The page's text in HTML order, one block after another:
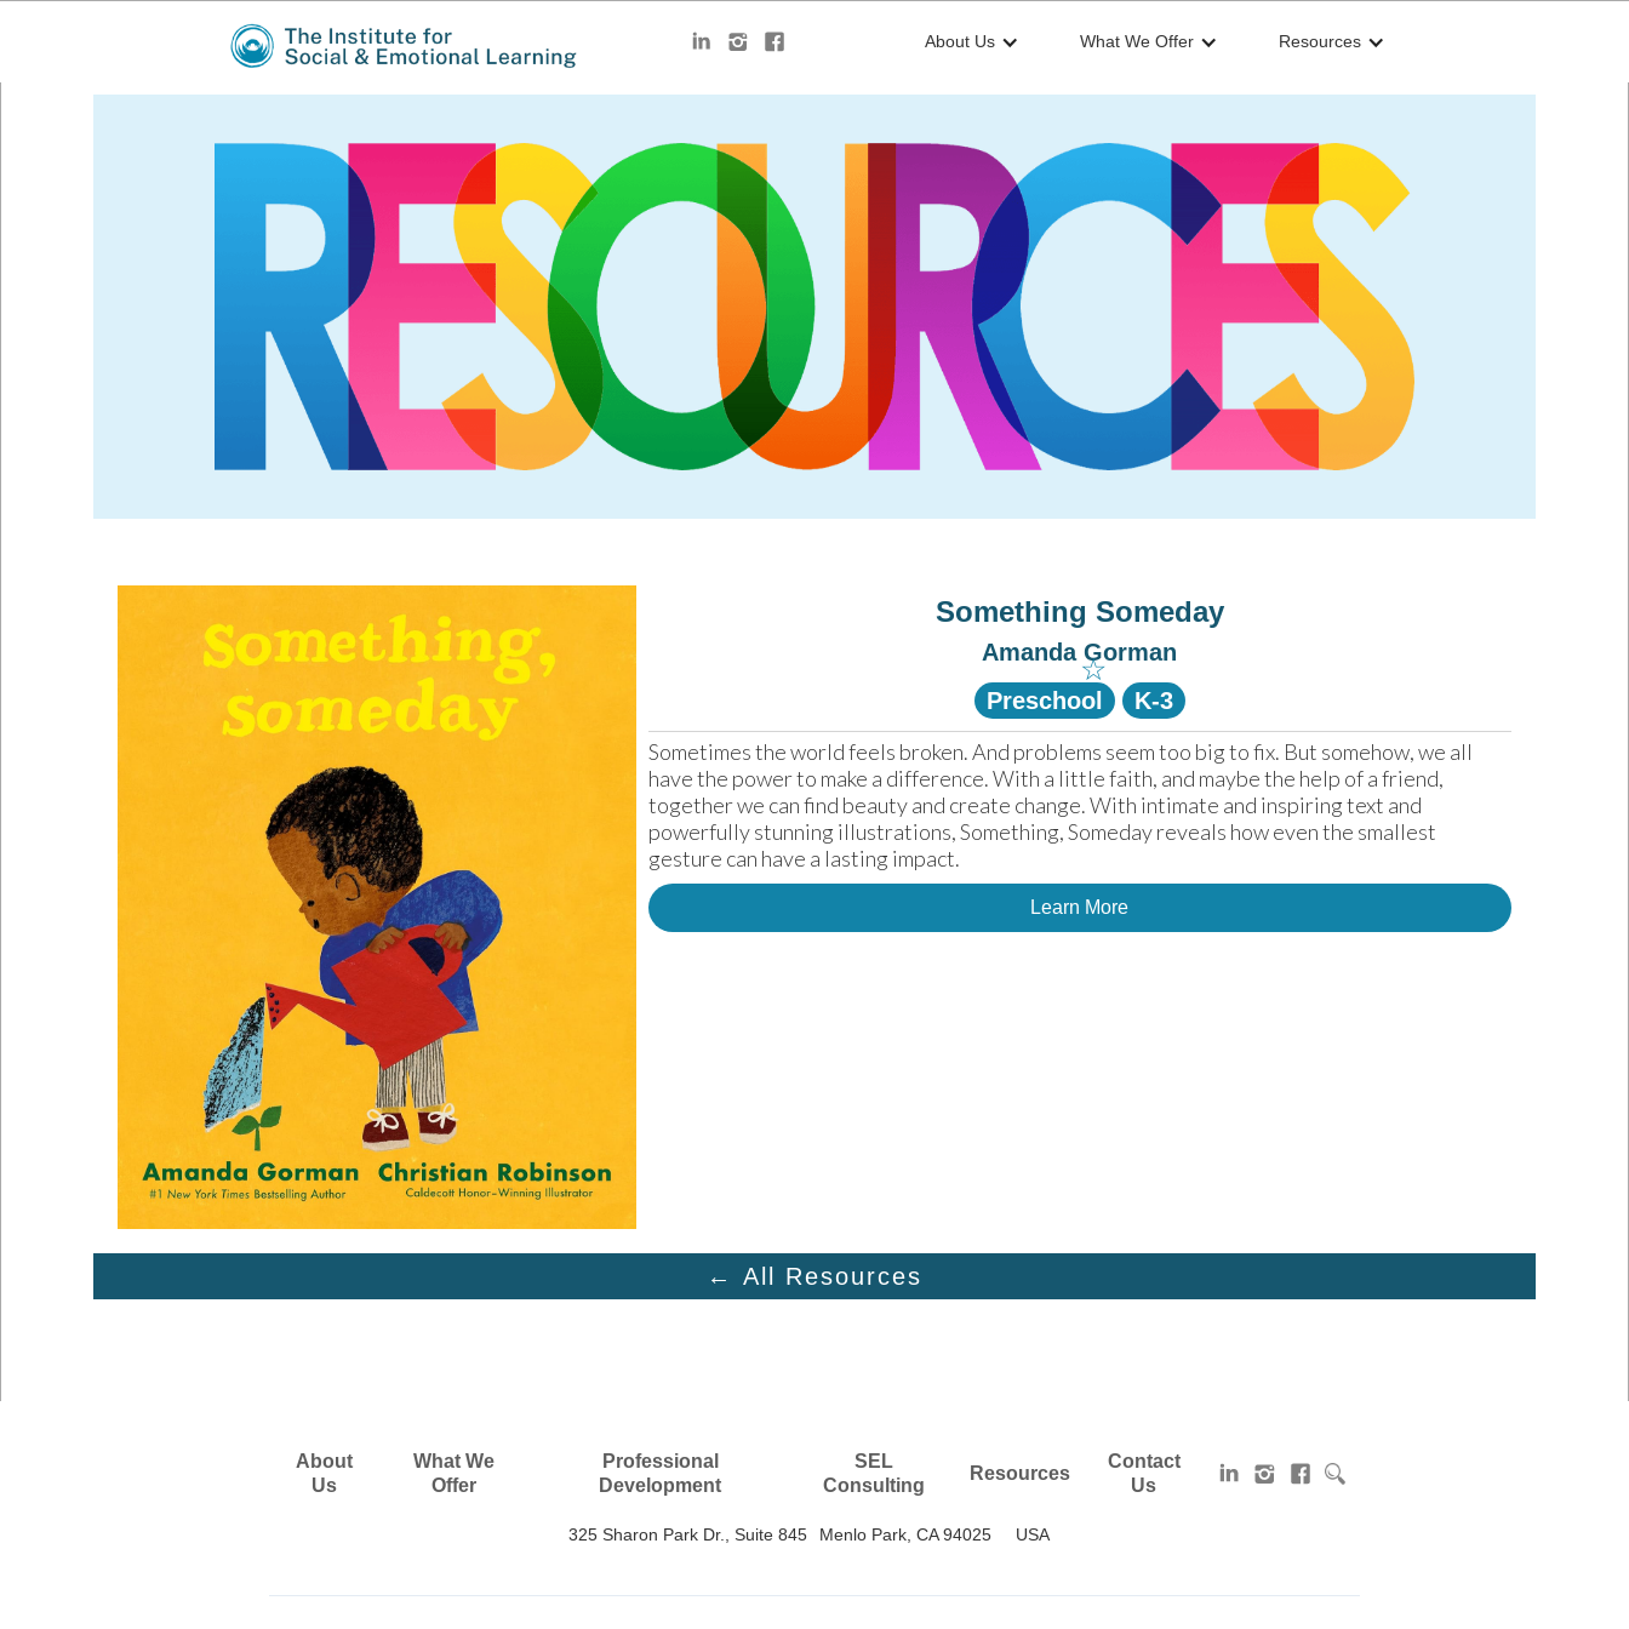
About Us What We Offer Resources
☆
Something Someday
Amanda Gorman
Preschool
K-3
Sometimes the world feels broken. And problems seem too big to fix. But somehow, we all
have the power to make a difference. With a little faith, and maybe the help of a friend,
together we can find beauty and create change. With intimate and inspiring text and
powerfully stunning illustrations, Something, Someday reveals how even the smallest
gesture can have a lasting impact.
Learn More
← All Resources
About
Us
What We
Offer
Professional
Development
SEL
Consulting
Resources
Contact
Us
325 Sharon Park Dr., Suite 845 Menlo Park, CA 94025 USA